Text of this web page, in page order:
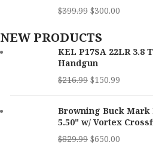
$399.99 $300.00
NEW PRODUCTS
KEL P17SA 22LR 3.8
Handgun
$216.99 $150.99
Browning Buck Mark
5.50" w/ Vortex
$829.99 $650.00